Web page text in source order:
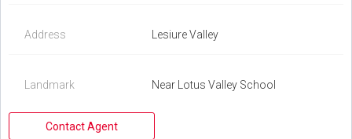
Address Lesiure Valley
Landmark Near Lotus Valley School
Contact Agent